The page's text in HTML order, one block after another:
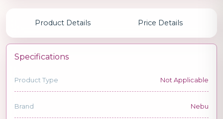
Product Details Price Details
Specifications
Product Type Not Applicable
Brand Nebu